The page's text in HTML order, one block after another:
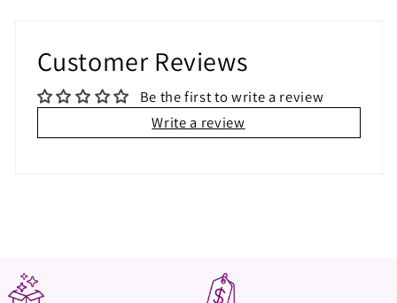
Customer Reviews
Be the first to write a review
Write a review